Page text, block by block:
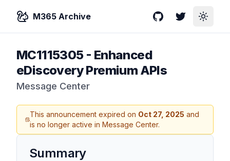
M365 Archive GitHubTwitterToggle
MC1115305- Enhanced
eDiscovery Premium APIs
Message Center
This announcement expired on Oct 27, 2025 and
is no longer active in Message Center.
Summary